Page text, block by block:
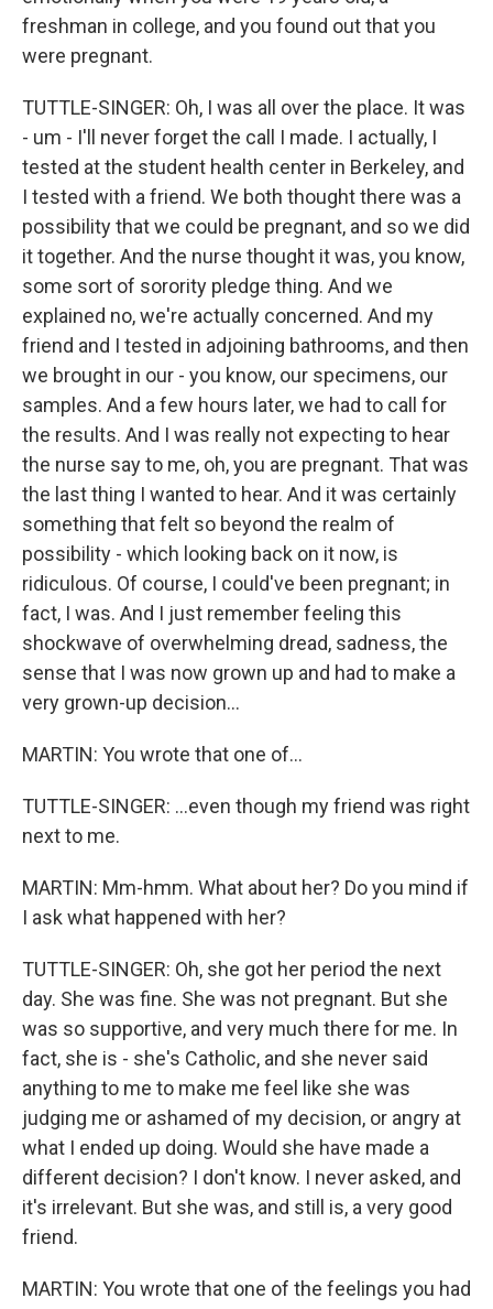
freshman in college, and you found out that you
were pregnant.
TUTTLE-SINGER: Oh, I was all over the place. It was
- um - I'll never forget the call I made. I actually, I
tested at the student health center in Berkeley, and
I tested with a friend. We both thought there was a
possibility that we could be pregnant, and so we did
it together. And the nurse thought it was, you know,
some sort of sorority pledge thing. And we
explained no, we're actually concerned. And my
friend and I tested in adjoining bathrooms, and then
we brought in our - you know, our specimens, our
samples. And a few hours later, we had to call for
the results. And I was really not expecting to hear
the nurse say to me, oh, you are pregnant. That was
the last thing I wanted to hear. And it was certainly
something that felt so beyond the realm of
possibility - which looking back on it now, is
ridiculous. Of course, I could've been pregnant; in
fact, I was. And I just remember feeling this
shockwave of overwhelming dread, sadness, the
sense that I was now grown up and had to make a
very grown-up decision...
MARTIN: You wrote that one of...
TUTTLE-SINGER: ...even though my friend was right
next to me.
MARTIN: Mm-hmm. What about her? Do you mind if
I ask what happened with her?
TUTTLE-SINGER: Oh, she got her period the next
day. She was fine. She was not pregnant. But she
was so supportive, and very much there for me. In
fact, she is - she's Catholic, and she never said
anything to me to make me feel like she was
judging me or ashamed of my decision, or angry at
what I ended up doing. Would she have made a
different decision? I don't know. I never asked, and
it's irrelevant. But she was, and still is, a very good
friend.
MARTIN: You wrote that one of the feelings you had